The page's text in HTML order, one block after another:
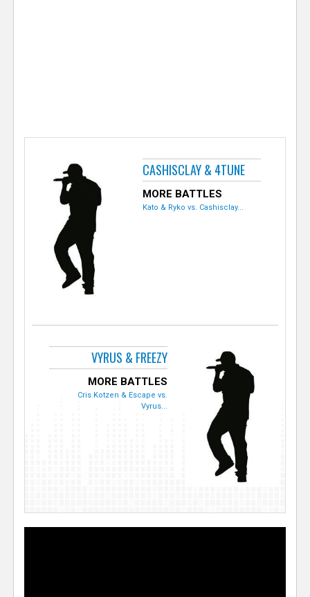
CASHISCLAY & 4TUNE
MORE BATTLES
Kato & Ryko vs. Cashisclay...
VYRUS & FREEZY
MORE BATTLES
Cris Kotzen & Escape vs.
Vyrus...